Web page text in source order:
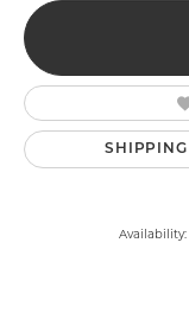
SHIPPING
Availability: